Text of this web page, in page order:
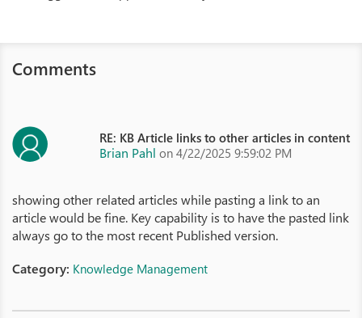
Comments
RE: KB Article links to other articles in content
Brian Pahl on 4/22/2025 9:59:02 PM
showing other related articles while pasting a link to an
article would be fine. Key capability is to have the pasted link
always go to the most recent Published version.
Category: Knowledge Management